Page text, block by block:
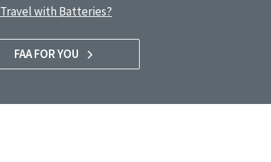
Travel with Batteries?
FAA FOR YOU